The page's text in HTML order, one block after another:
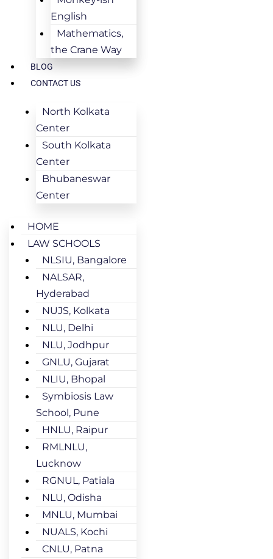
English
Mathematics,
the Crane Way
BLOG
CONTACT US
North Kolkata
Center
South Kolkata
Center
Bhubaneswar
Center
HOME
LAW SCHOOLS
NLSIU, Bangalore
NALSAR,
Hyderabad
NUJS, Kolkata
NLU, Delhi
NLU, Jodhpur
GNLU, Gujarat
NLIU, Bhopal
Symbiosis Law
School, Pune
HNLU, Raipur
RMLNLU,
Lucknow
RGNUL, Patiala
NLU, Odisha
MNLU, Mumbai
NUALS, Kochi
CNLU, Patna